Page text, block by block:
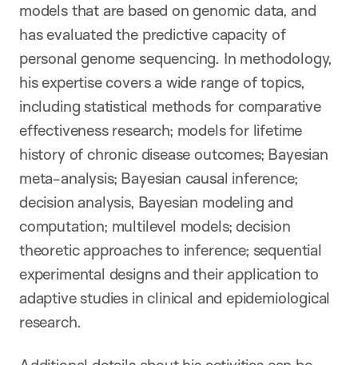
models that are based on genomic data, and
has evaluated the predictive capacity of
personal genome sequencing. In methodology,
his expertise covers a wide range of topics,
including statistical methods for comparative
effectiveness research; models for lifetime
history of chronic disease outcomes; Bayesian
meta-analysis; Bayesian causal inference;
decision analysis, Bayesian modeling and
computation; multilevel models; decision
theoretic approaches to inference; sequential
experimental designs and their application to
adaptive studies in clinical and epidemiological
research.